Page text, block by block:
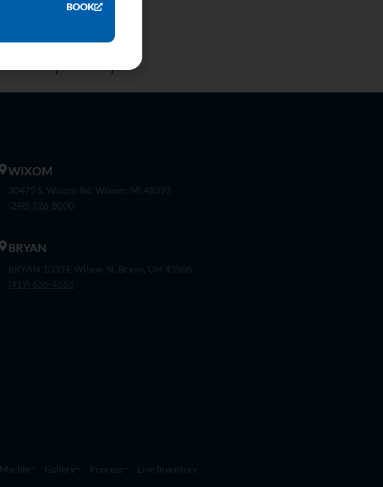
WIXOM
30475 S. Wixom Rd. Wixom, Mi 48393
(248) 926-8000
BRYAN
BRYAN 1030 E Wilson St, Bryan, OH 43506
(419) 636-4555
Marble Gallery Process
Live Inventory
BOOK